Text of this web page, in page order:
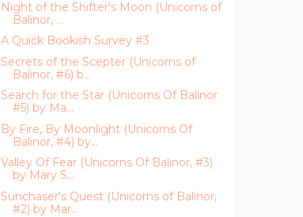
Night of the Shifter's Moon (Unicorns of
Balinor, ...
A Quick Bookish Survey #3
Secrets of the Scepter (Unicorns of
Balinor, #6) b...
Search for the Star (Unicorns Of Balinor
#5) by Ma...
By Fire, By Moonlight (Unicorns Of
Balinor, #4) by...
Valley Of Fear (Unicorns Of Balinor, #3)
by Mary S...
Sunchaser's Quest (Unicorns of Balinor,
#2) by Mar...